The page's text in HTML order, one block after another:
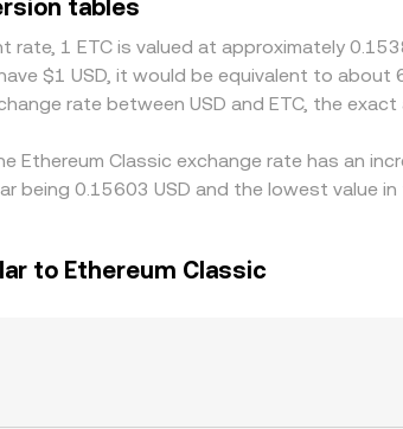
mean the alignment is not always
tables
rate, 1 ETC is valued at approximately
$1 USD, it would be equivalent to
rate between USD and ETC, the
Ethereum Classic exchange rate has an
being 0.15603 USD and the lowest value
to Ethereum Classic